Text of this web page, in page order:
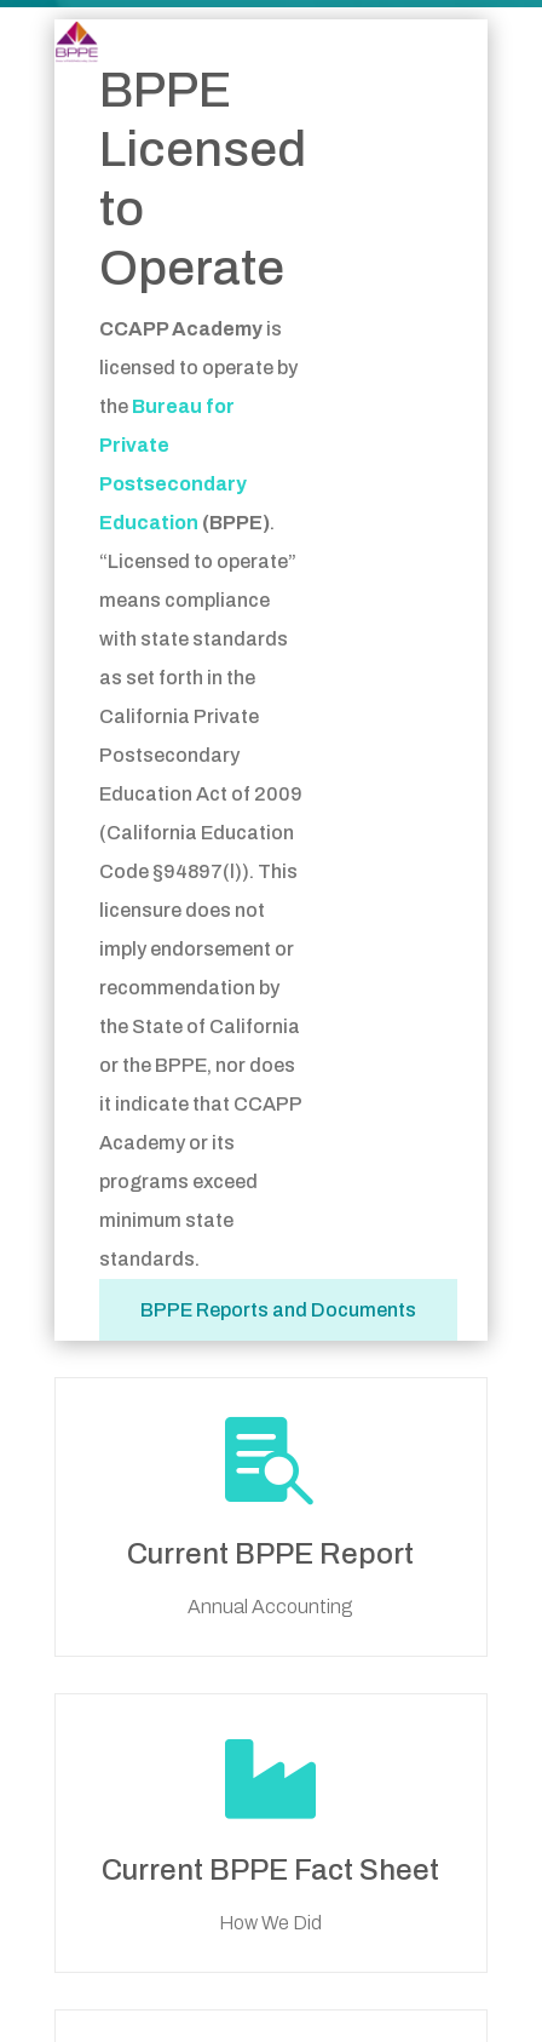
BPPE
Licensed
to
Operate
CCAPP Academy is
licensed to operate by
the Bureau for
Private
Postsecondary
Education (BPPE).
“Licensed to operate”
means compliance
with state standards
as set forth in the
California Private
Postsecondary
Education Act of 2009
(California Education
Code §94897(l)). This
licensure does not
imply endorsement or
recommendation by
the State of California
or the BPPE, nor does
it indicate that CCAPP
Academy or its
programs exceed
minimum state
standards.
BPPE Reports and Documents

Current BPPE Report
Annual Accounting

Current BPPE Fact Sheet
How We Did